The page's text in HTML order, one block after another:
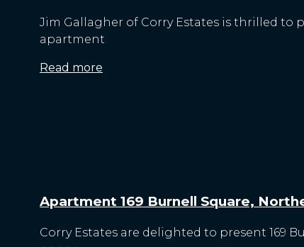
Jim Gallagher of Corry Estates is thrilled to
apartment
Read more
Apartment 169 Burnell Square,
Corry Estates are delighted to present 169